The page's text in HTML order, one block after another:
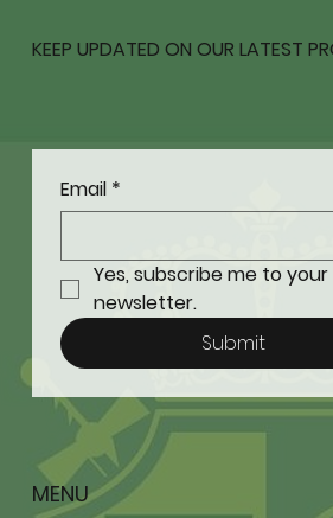
KEEP UPDATED ON OUR LATEST
Email *
Yes, subscribe me to your
newsletter.
Submit
MENU